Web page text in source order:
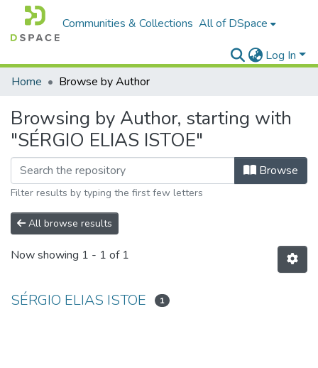
Communities & Collections All of DSpace
Log In
Home
Browse by Author
Browsing by Author, starting with
"SÉRGIO ELIAS ISTOE"
Browse
Filter results by typing the first few letters
All browse results
Now showing 1 - 1 of 1
SÉRGIO ELIAS ISTOE 1